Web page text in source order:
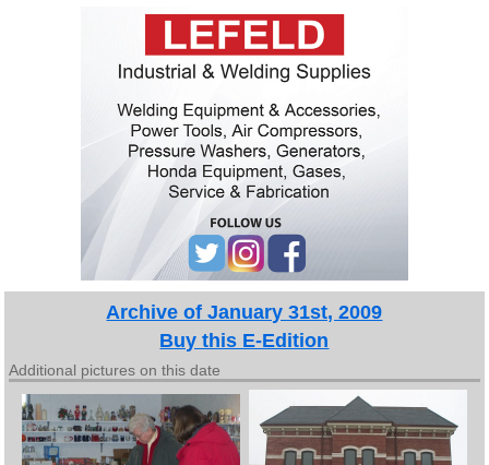
Archive of January 31st, 2009
Buy this E-Edition
Additional pictures on this date